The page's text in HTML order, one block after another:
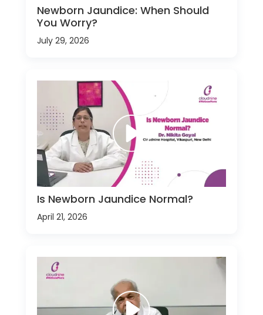
Newborn Jaundice: When Should
You Worry?
July 29, 2026
Is Newborn Jaundice Normal?
April 21, 2026